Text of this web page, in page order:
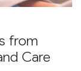
from
Care